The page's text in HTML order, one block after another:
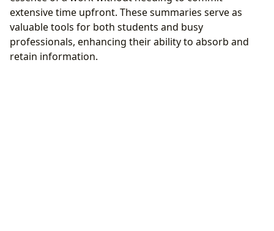
extensive time upfront. These summaries serve as
valuable tools for both students and busy
professionals, enhancing their ability to absorb and
retain information.